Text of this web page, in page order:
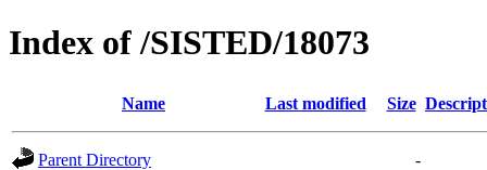
Index of /SISTED/18073
Name Last modified Size
Parent Directory
-